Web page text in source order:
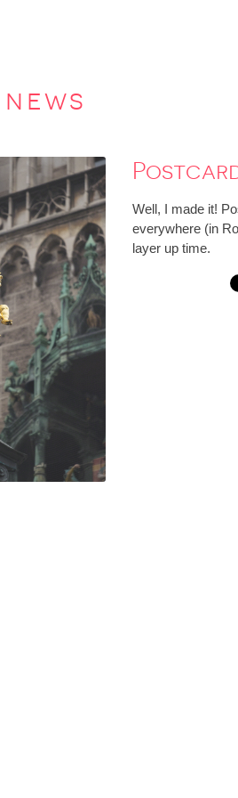
Well, I made it!
everywhere (in
layer up time.